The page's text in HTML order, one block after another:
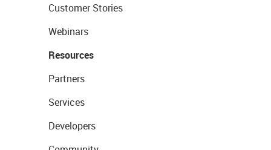
Customer Stories
Webinars
Resources
Partners
Services
Developers